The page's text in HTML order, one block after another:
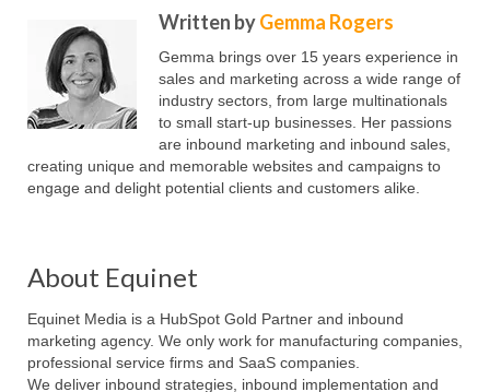
Written byGemma Rogers
Gemma brings over 15 years experience in
sales and marketing across a wide range of
industry sectors, from large multinationals
to small start-up businesses. Her passions
are inbound marketing and inbound sales,
creating unique and memorable websites and campaigns to
engage and delight potential clients and customers alike.
About Equinet
Equinet Media is a HubSpot Gold Partner and inbound
marketing agency. We only work for manufacturing companies,
professional service firms and SaaS companies.
We deliver inbound strategies, inbound implementation and